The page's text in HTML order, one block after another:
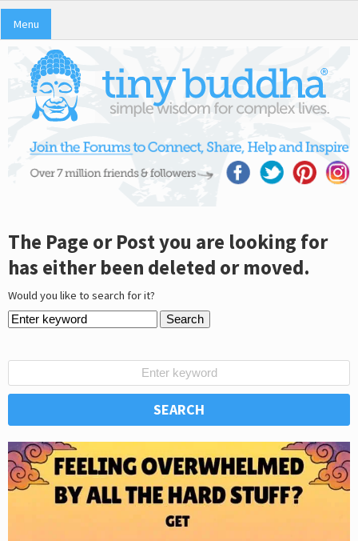
Menu
The Page or Post you are looking for
has either been deleted or moved.
Would you like to search for it?